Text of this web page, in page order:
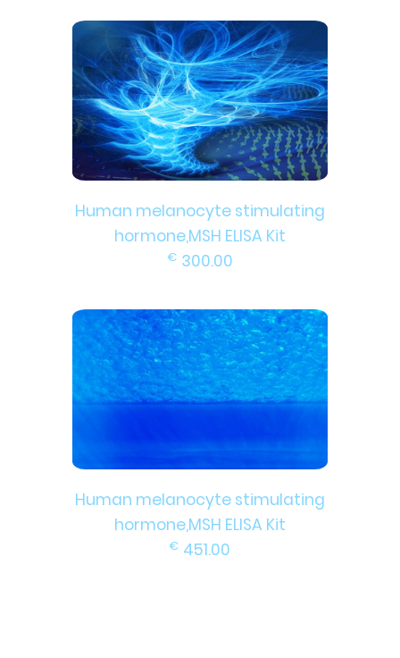
Human melanocyte stimulating
hormone,MSH ELISA Kit
€ 300.00
Human melanocyte stimulating
hormone,MSH ELISA Kit
€ 451.00